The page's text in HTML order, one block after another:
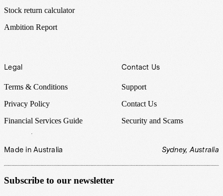
Stock return calculator
Ambition Report
Legal
Terms & Conditions
Privacy Policy
Financial Services Guide
Contact Us
Support
Contact Us
Security and Scams
Made in Australia Sydney, Australia
Subscribe to our newsletter